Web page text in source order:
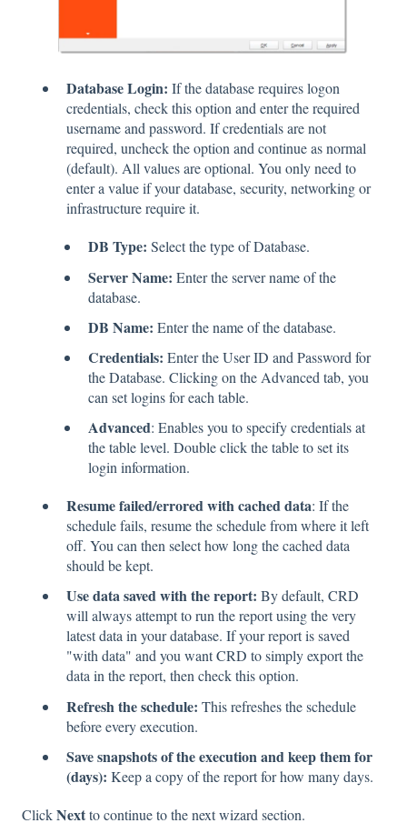
Database Login: If the database requires logon
credentials, check this option and enter the required
username and password. If credentials are not
required, uncheck the option and continue as normal
(default). All values are optional. You only need to
enter a value if your database, security, networking or
infrastructure require it.
DB Type: Select the type of Database.
Server Name: Enter the server name of the
database.
DB Name: Enter the name of the database.
Credentials: Enter the User ID and Password for
the Database. Clicking on the Advanced tab, you
can set logins for each table.
Advanced: Enables you to specify credentials at
the table level. Double click the table to set its
login information.
Resume failed/errored with cached data: If the
schedule fails, resume the schedule from where it left
off. You can then select how long the cached data
should be kept.
Use data saved with the report: By default, CRD
will always attempt to run the report using the very
latest data in your database. If your report is saved
"with data" and you want CRD to simply export the
data in the report, then check this option.
Refresh the schedule: This refreshes the schedule
before every execution.
Save snapshots of the execution and keep them for
(days): Keep a copy of the report for how many days.
ClickNextto continue to the next wizard section.